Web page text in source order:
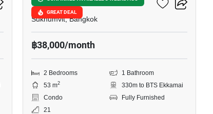
GREAT DEAL
Sukhumvit, Bangkok
฿38,000/month
2 Bedrooms
1 Bathroom
53 m2
330m to BTS Ekkamai
Condo
Fully Furnished
21